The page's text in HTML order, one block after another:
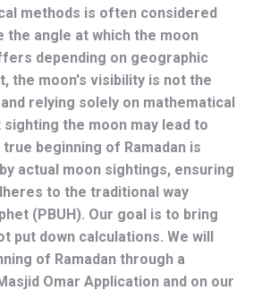
methods is often considered
the angle at which the moon
depending on geographic
the moon's visibility is not the
relying solely on mathematical
the moon may lead to
beginning of Ramadan is
actual moon sightings, ensuring
to the traditional way
(PBUH). Our goal is to bring
put down calculations. We will
of Ramadan through a
Omar Application and on our